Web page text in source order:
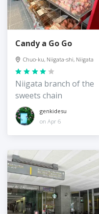
Candy a Go Go
Chuo-ku, Niigata-shi, Niigata
Niigata branch of the
sweets chain
genkidesu
on Apr 6